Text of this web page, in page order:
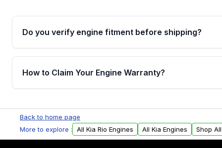
Do you verify engine fitment before shipping?
Yes. Every order goes through VIN-based fitment
the engine matches your vehicle’s drivetrain,
helping avoid installation issues.
How to Claim Your Engine Warranty?
Parts, you will receive an email. In this email, you
Please fill out this form to claim your vehicle parts
Back to home page
More to explore :
All Kia Rio Engines All Kia Engines Shop